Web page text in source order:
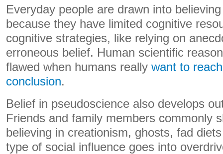
Everyday people are drawn into
because they have limited cognitive
cognitive strategies, like relying on
erroneous belief. Human scientific
flawed when humans really want to
conclusion.
Belief in pseudoscience also develops
Friends and family members commonly
believing in creationism, ghosts, fad
type of social influence goes into